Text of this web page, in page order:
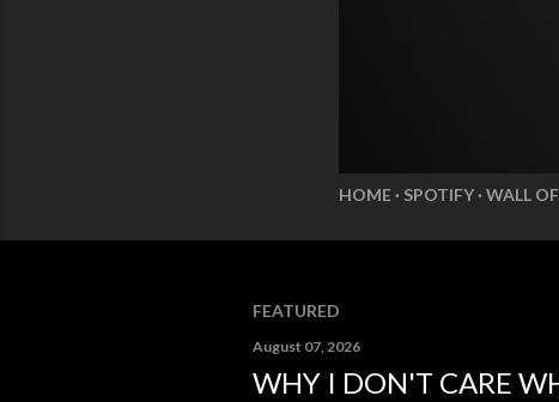
HOME SPOTIFY WALL
FEATURED
August 07, 2026
WHY I DON'T CARE